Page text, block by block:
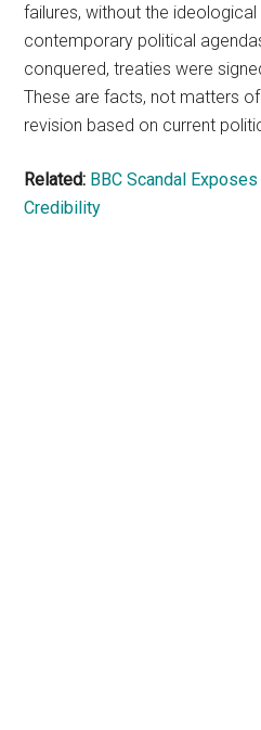
failures, without the
contemporary political
conquered, treaties were
These are facts, not matters
revision based on current
Related: BBC Scandal
Credibility